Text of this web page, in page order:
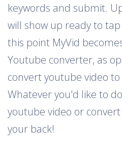
keywords and submit.
will show up ready to
this point MyVid
Youtube converter, as
convert youtube video
Whatever you'd like to
youtube video or
your back!